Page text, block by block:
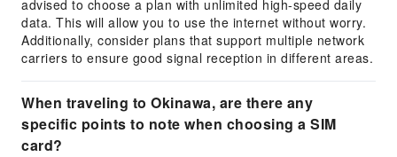
advised to choose a plan with unlimited high-speed daily
data. This will allow you to use the internet without worry.
Additionally, consider plans that support multiple network
carriers to ensure good signal reception in different areas.
When traveling to Okinawa, are there any
specific points to note when choosing a SIM
card?